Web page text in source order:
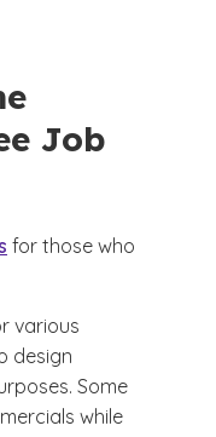
Job
for those who
various
design
Some
while